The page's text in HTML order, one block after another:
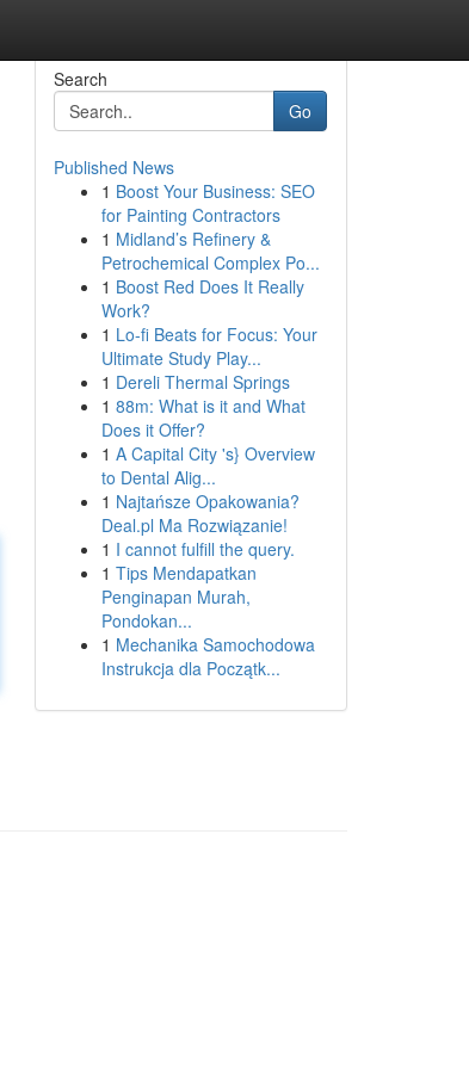
Search
Go
Published News
1 Boost Your Business: SEO
for Painting Contractors
1 Midland’s Refinery &
Petrochemical Complex Po...
1 Boost Red Does It Really
Work?
1 Lo-fi Beats for Focus: Your
Ultimate Study Play...
1 Dereli Thermal Springs
1 88m: What is it and What
Does it Offer?
1 A Capital City 's} Overview
to Dental Alig...
1 Najtańsze Opakowania?
Deal.pl Ma Rozwiązanie!
1 I cannot fulfill the query.
1 Tips Mendapatkan
Penginapan Murah,
Pondokan...
1 Mechanika Samochodowa
Instrukcja dla Początk...